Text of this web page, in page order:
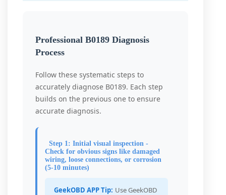
Professional B0189 Diagnosis
Process
Follow these systematic steps to
accurately diagnose B0189. Each step
builds on the previous one to ensure
accurate diagnosis.
Step 1: Initial visual inspection -
Check for obvious signs like damaged
wiring, loose connections, or corrosion
(5-10 minutes)
GeekOBD APP Tip: Use GeekOBD